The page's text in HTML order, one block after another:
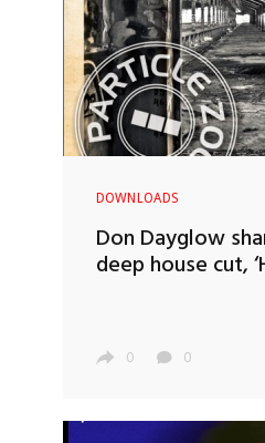
DOWNLOADS
Don Dayglow
deep house cut,
0 0